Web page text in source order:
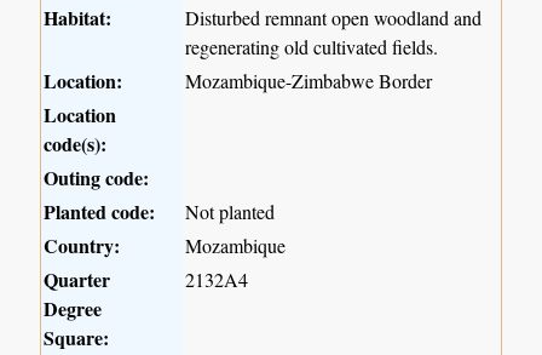
Habitat:
Disturbed remnant open woodland and
regenerating old cultivated fields.
Location: Mozambique-Zimbabwe Border
Location
code(s):
Outing code:
Planted code:
Not planted
Country: Mozambique
Quarter
Degree
Square:
2132A4